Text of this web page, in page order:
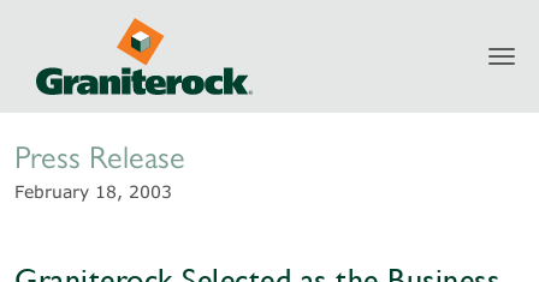
Newsroom
Press Release
February 18, 2003